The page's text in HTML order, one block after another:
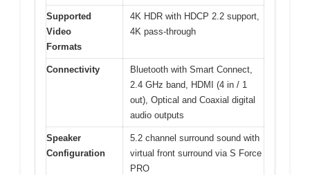
Supported
Video
Formats
4K HDR with HDCP 2.2 support,
4K pass-through
Connectivity
Bluetooth with Smart Connect,
2.4 GHz band, HDMI (4 in / 1
out), Optical and Coaxial digital
audio outputs
Speaker
Configuration
5.2 channel surround sound with
virtual front surround via S Force
PRO